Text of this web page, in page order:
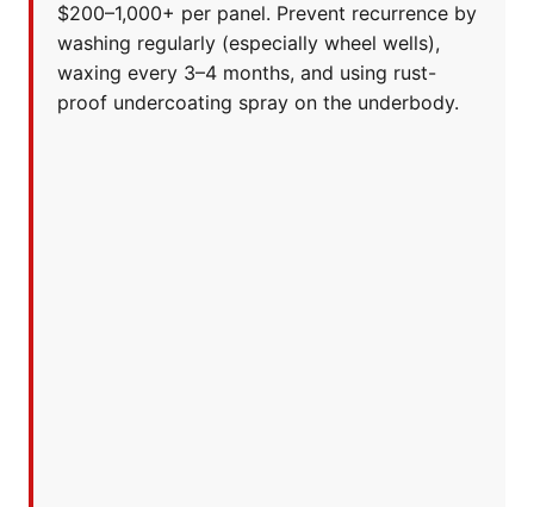
$200–1,000+ per panel. Prevent recurrence by
washing regularly (especially wheel wells),
waxing every 3–4 months, and using rust-
proof undercoating spray on the underbody.